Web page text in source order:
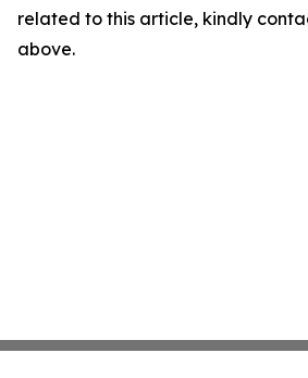
related to this article, kindly
above.